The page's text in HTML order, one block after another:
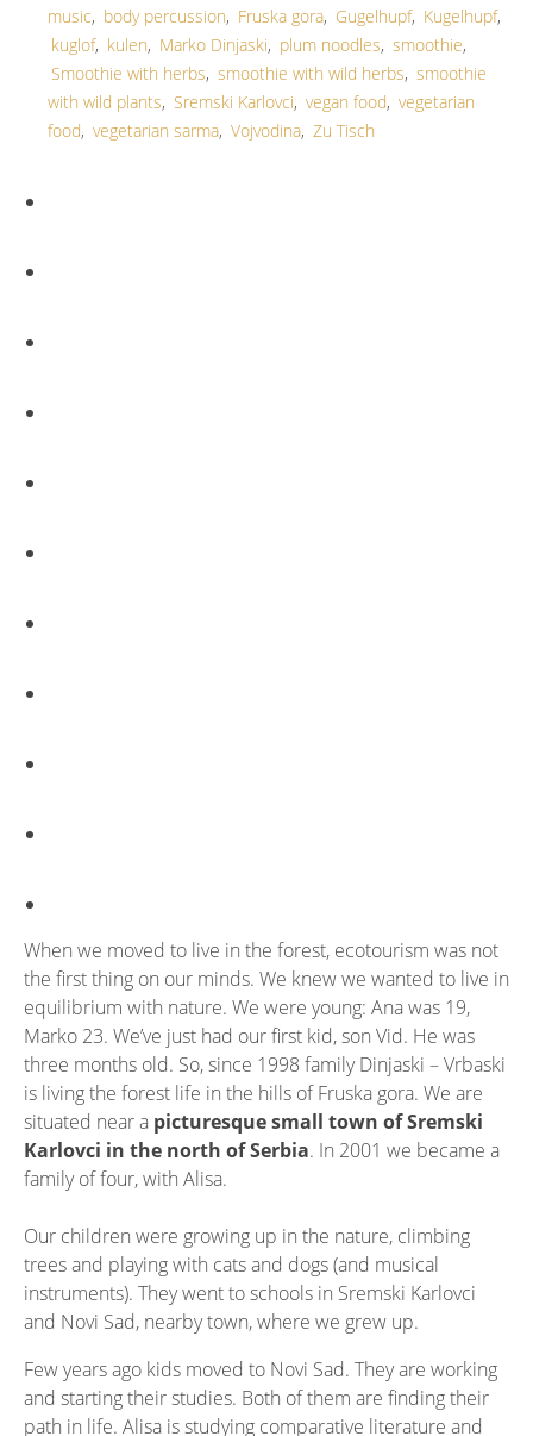
music, body percussion, Fruska gora, Gugelhupf, Kugelhupf,
kuglof, kulen, Marko Dinjaski, plum noodles, smoothie,
Smoothie with herbs, smoothie with wild herbs, smoothie
with wild plants, Sremski Karlovci, vegan food, vegetarian
food, vegetarian sarma, Vojvodina, Zu Tisch
When we moved to live in the forest, ecotourism was not
the first thing on our minds. We knew we wanted to live in
equilibrium with nature. We were young: Ana was 19,
Marko 23. We’ve just had our first kid, son Vid. He was
three months old. So, since 1998 family Dinjaski – Vrbaski
is living the forest life in the hills of Fruska gora. We are
situated near a picturesque small town of Sremski
Karlovci in the north of Serbia. In 2001 we became a
family of four, with Alisa.
Our children were growing up in the nature, climbing
trees and playing with cats and dogs (and musical
instruments). They went to schools in Sremski Karlovci
and Novi Sad, nearby town, where we grew up.
Few years ago kids moved to Novi Sad. They are working
and starting their studies. Both of them are finding their
path in life. Alisa is studying comparative literature and